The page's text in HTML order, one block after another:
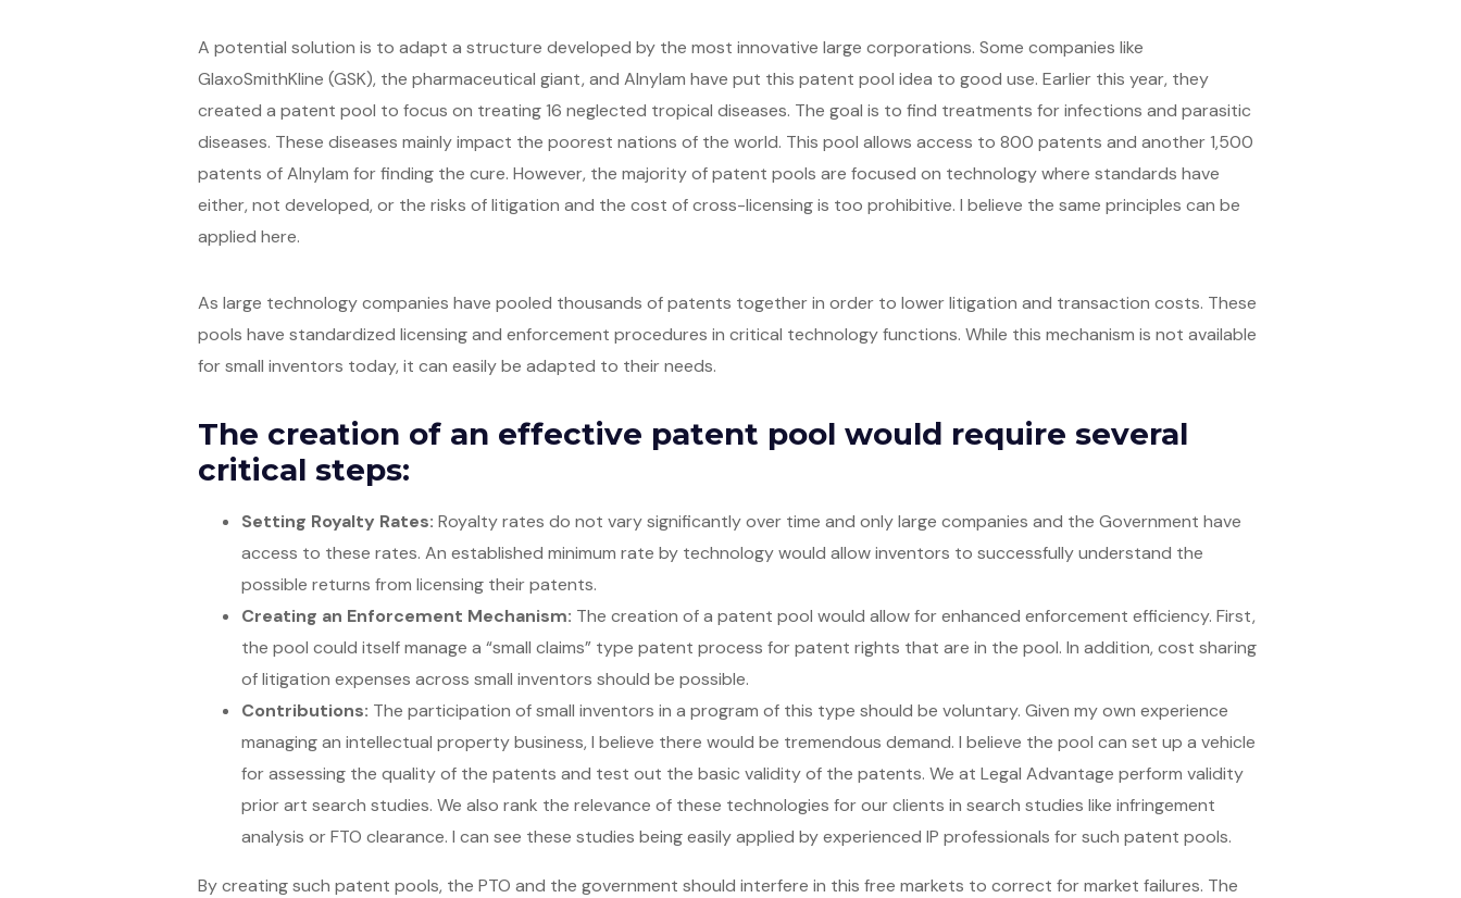
A potential solution is to adapt a structure developed by the most innovative large corporations. Some companies like
GlaxoSmithKline (GSK), the pharmaceutical giant, and Alnylam have put this patent pool idea to good use. Earlier this year, they
created a patent pool to focus on treating 16 neglected tropical diseases. The goal is to find treatments for infections and parasitic
diseases. These diseases mainly impact the poorest nations of the world. This pool allows access to 800 patents and another 1,500
patents of Alnylam for finding the cure. However, the majority of patent pools are focused on technology where standards have
either, not developed, or the risks of litigation and the cost of cross-licensing is too prohibitive. I believe the same principles can be
applied here.
As large technology companies have pooled thousands of patents together in order to lower litigation and transaction costs. These
pools have standardized licensing and enforcement procedures in critical technology functions. While this mechanism is not available
for small inventors today, it can easily be adapted to their needs.
The creation of an effective patent pool would require several
critical steps:
Setting Royalty Rates: Royalty rates do not vary significantly over time and only large companies and the Government have
access to these rates. An established minimum rate by technology would allow inventors to successfully understand the
possible returns from licensing their patents.
Creating an Enforcement Mechanism: The creation of a patent pool would allow for enhanced enforcement efficiency. First,
the pool could itself manage a “small claims” type patent process for patent rights that are in the pool. In addition, cost sharing
of litigation expenses across small inventors should be possible.
Contributions: The participation of small inventors in a program of this type should be voluntary. Given my own experience
managing an intellectual property business, I believe there would be tremendous demand. I believe the pool can set up a vehicle
for assessing the quality of the patents and test out the basic validity of the patents. We at Legal Advantage perform validity
prior art search studies. We also rank the relevance of these technologies for our clients in search studies like infringement
analysis or FTO clearance. I can see these studies being easily applied by experienced IP professionals for such patent pools.
By creating such patent pools, the PTO and the government should interfere in this free markets to correct for market failures. The